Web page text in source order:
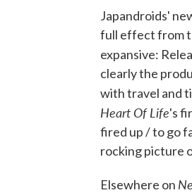
Japandroids'
full effect from
expansive:
clearly the
with travel and
Heart Of Life's
fired up / to go
rocking picture
Elsewhere on